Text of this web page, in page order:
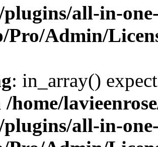
all-in-
Pro/Admin/
: in_array()
/home/
all-in-